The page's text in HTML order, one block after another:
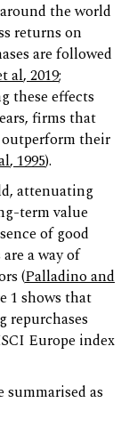
the world
returns on
are followed
al, 2019;
these effects
firms that
outperform their
, 1995).
attenuating
term value
of good
a way of
(Palladinoand
1 shows that
repurchases
Europe index
as